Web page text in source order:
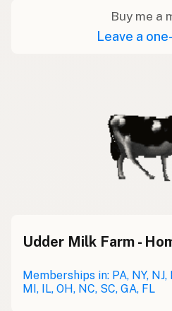
Buy me a
Leave a
Udder Milk Farm -
Memberships in: PA, NY, NJ,
MI, IL, OH, NC, SC, GA, FL